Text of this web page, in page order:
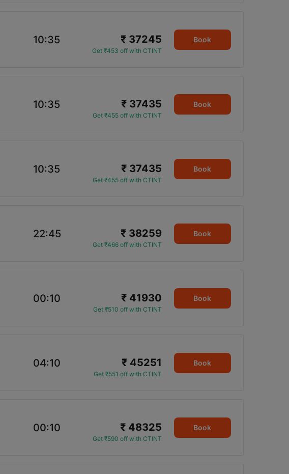
10:35 ₹ 37245
Get ₹453 off with CTINT
Book
10:35 ₹ 37435
Get ₹455 off with CTINT
Book
10:35 ₹ 37435
Get ₹455 off with CTINT
Book
22:45 ₹ 38259
Get ₹466 off with CTINT
Book
00:10 ₹ 41930
Get ₹510 off with CTINT
Book
04:10 ₹ 45251
Get ₹551 off with CTINT
Book
00:10 ₹ 48325
Get ₹590 off with CTINT
Book